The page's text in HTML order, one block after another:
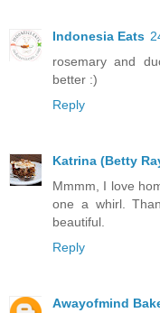
Indonesia Eats
rosemary and
better :)
Reply
Katrina (Betty
Mmmm, I love
one a whirl.
beautiful.
Reply
Awayofmind